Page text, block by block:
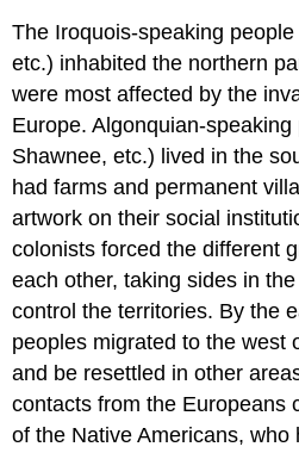
The Iroquois-speaking
etc.) inhabited the northern
were most affected by the
Europe. Algonquian-
Shawnee, etc.) lived in the
had farms and permanent
artwork on their social
colonists forced the different
each other, taking sides in
control the territories. By the
peoples migrated to the west
and be resettled in other
contacts from the Europeans
of the Native Americans, who